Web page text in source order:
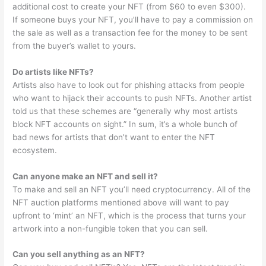
additional cost to create your NFT (from $60 to even $300).
If someone buys your NFT, you’ll have to pay a commission on
the sale as well as a transaction fee for the money to be sent
from the buyer’s wallet to yours.
Do artists like NFTs?
Artists also have to look out for phishing attacks from people
who want to hijack their accounts to push NFTs. Another artist
told us that these schemes are “generally why most artists
block NFT accounts on sight.” In sum, it’s a whole bunch of
bad news for artists that don’t want to enter the NFT
ecosystem.
Can anyone make an NFT and sell it?
To make and sell an NFT you’ll need cryptocurrency. All of the
NFT auction platforms mentioned above will want to pay
upfront to ‘mint’ an NFT, which is the process that turns your
artwork into a non-fungible token that you can sell.
Can you sell anything as an NFT?